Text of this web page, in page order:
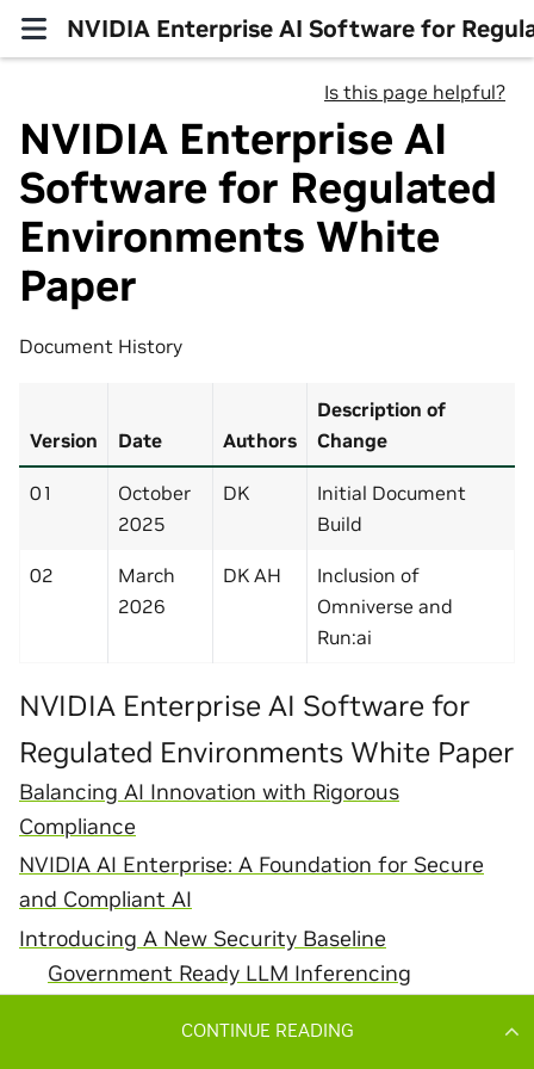
CONTINUE READING